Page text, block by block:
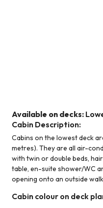
Available on decks:
Cabin Description:
Cabins on the lowest deck
metres). They are all air-
with twin or double beds,
table, en-suite shower/WC
opening onto an outside
Cabin colour on deck